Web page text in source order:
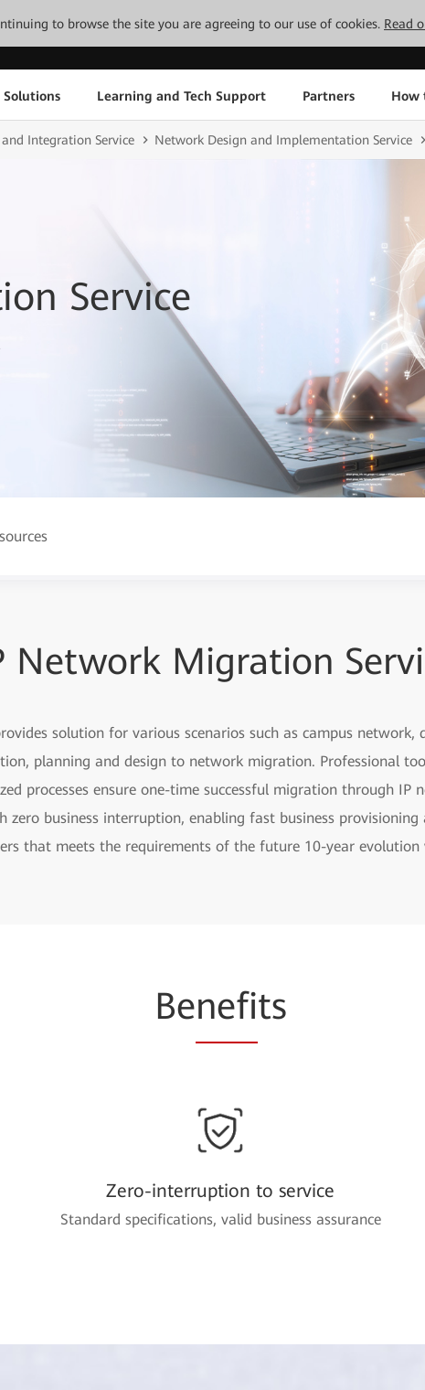
to browse the site you are agreeing to our use of cookies. Read
Solutions Learning and Tech Support Partners How
Integration Service Network Design and Implementation Service
Service
Network Migration
solution for various scenarios such as campus
planning and design to network migration. Professional
processes ensure one-time successful migration through IP
business interruption, enabling fast business provisioning
that meets the requirements of the future 10-year
Benefits
Zero-interruption to service
Standard specifications, valid business assurance